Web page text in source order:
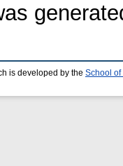
is developed by the School of